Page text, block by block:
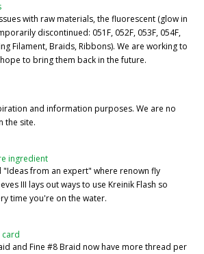
with raw materials, the fluorescent (glow in
discontinued: 051F, 052F, 053F, 054F,
Filament, Braids, Ribbons). We are working to
to bring them back in the future.
and information purposes. We are no
the site.
ingredient
"Ideas from an expert" where renown fly
III lays out ways to use Kreinik Flash so
time you're on the water.
and Fine #8 Braid now have more thread per